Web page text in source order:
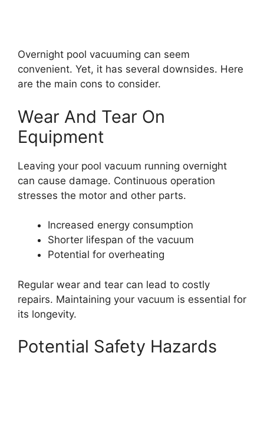
Overnight pool vacuuming can seem
convenient. Yet, it has several downsides. Here
are the main cons to consider.
Wear And Tear On
Equipment
Leaving your pool vacuum running overnight
can cause damage. Continuous operation
stresses the motor and other parts.
Increased energy consumption
Shorter lifespan of the vacuum
Potential for overheating
Regular wear and tear can lead to costly
repairs. Maintaining your vacuum is essential for
its longevity.
Potential Safety Hazards